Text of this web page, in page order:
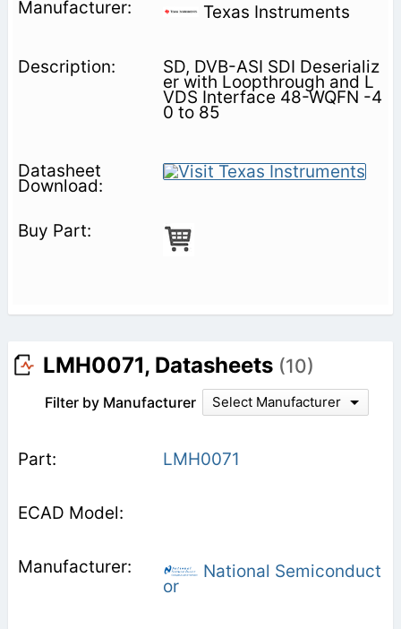
Texas Instruments
SD, DVB-ASI SDI Deserializ
er with Loopthrough and L
VDS Interface 48-WQFN -4
0 to 85
LMH0071, Datasheets (10)
Filter by Manufacturer Select Manufacturer
LMH0071
National Semiconduct
or